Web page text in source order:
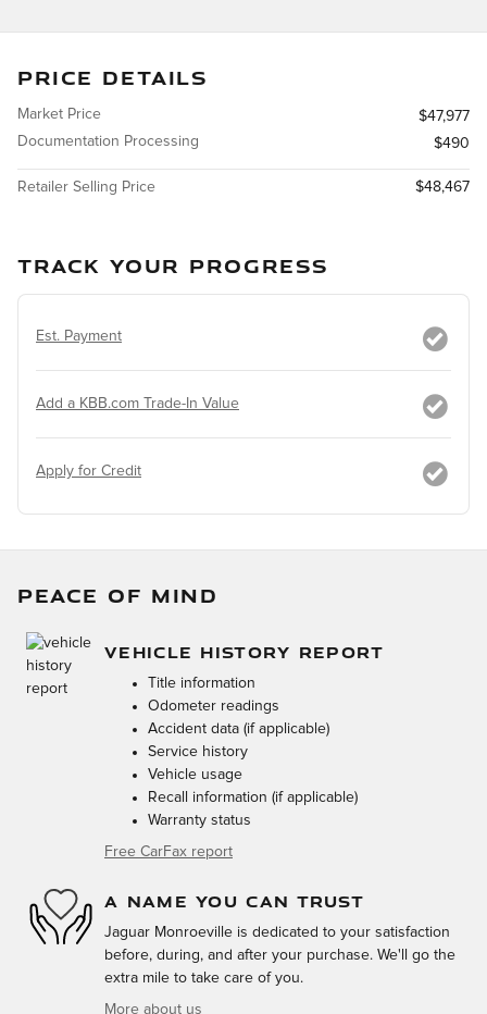
PRICE DETAILS
Market Price
$47,977
Documentation Processing
$490
Retailer Selling Price $48,467
TRACK YOUR PROGRESS
Est. Payment
Add a KBB.com Trade-In Value
Apply for Credit
PEACE OF MIND
VEHICLE HISTORY REPORT
Title information
Odometer readings
Accident data (if applicable)
Service history
Vehicle usage
Recall information (if applicable)
Warranty status
Free CarFax report
A NAME YOU CAN TRUST
Jaguar Monroeville is dedicated to your satisfaction
before, during, and after your purchase. We'll go the
extra mile to take care of you.
More about us